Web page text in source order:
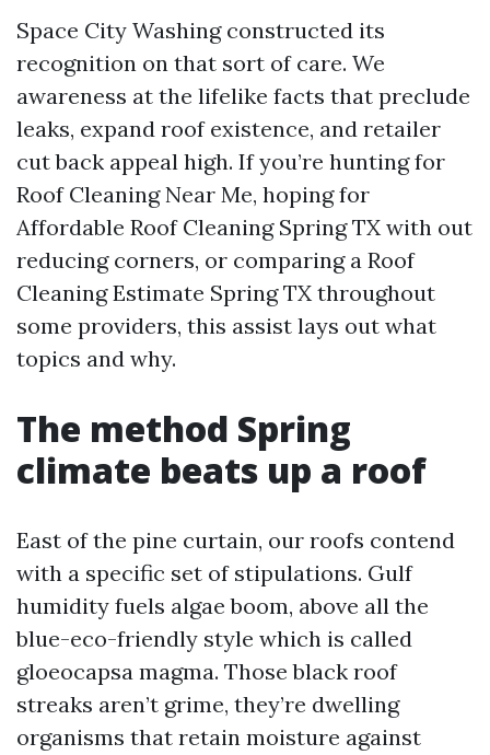
Space City Washing constructed its
recognition on that sort of care. We
awareness at the lifelike facts that preclude
leaks, expand roof existence, and retailer
cut back appeal high. If you’re hunting for
Roof Cleaning Near Me, hoping for
Affordable Roof Cleaning Spring TX with out
reducing corners, or comparing a Roof
Cleaning Estimate Spring TX throughout
some providers, this assist lays out what
topics and why.
The method Spring
climate beats up a roof
East of the pine curtain, our roofs contend
with a specific set of stipulations. Gulf
humidity fuels algae boom, above all the
blue-eco-friendly style which is called
gloeocapsa magma. Those black roof
streaks aren’t grime, they’re dwelling
organisms that retain moisture against